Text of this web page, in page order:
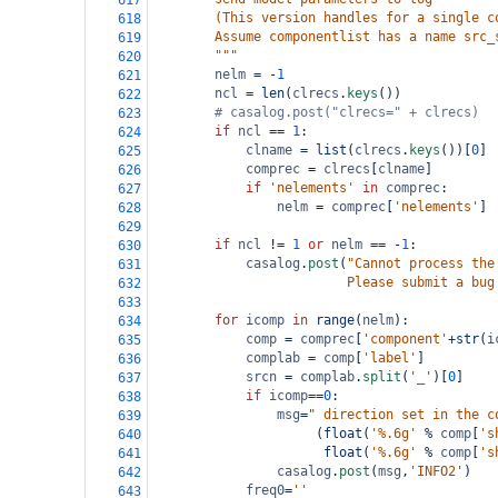
618
(This version handles for a single
619
Assume componentlist has a name
620
        """
621
nelm = -1
622
ncl = len( clrecs . keys ())
623
# casalog.post("clrecs=" + clrecs)
624
if ncl == 1:
625
clname = list ( clrecs . keys ())[ 0
626
comprec = clrecs clname
627
if 'nelements' in comprec:
628
nelm = comprec 'nelements'
629
630
if ncl != 1 or nelm == -1:
631
casalog . post ( "Cannot process
632
Please submit a
633
634
for icomp in range( nelm):
635
comp = comprec 'component'+str(
636
complab = comp 'label'
637
srcn = complab. split ( '_' )[ 0
638
if icomp==0:
639
msg=" direction set in the
640
                     (
float ( '%.6g' % comp
641
float ( '%.6g' % comp
642
casalog . post (msg , 'INFO2' )
643
freq0= ''